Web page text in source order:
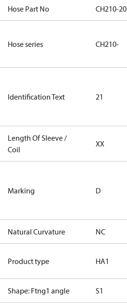
Hose Part No CH210-20
Hose series CH210-
Identification Text 21
Length Of Sleeve /
Coil
XX
Marking D
Natural Curvature NC
Product type HA1
Shape: Ftng1 angle S1